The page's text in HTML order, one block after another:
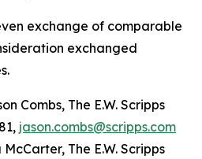
exchange of comparable
exchanged
Combs, The E.W. Scripps
jason.combs@scripps.com
McCarter, The E.W. Scripps